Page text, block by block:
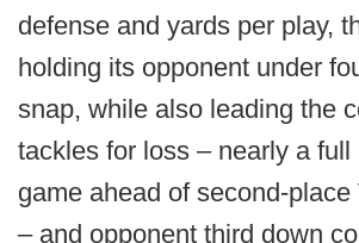
defense and yards per play,
holding its opponent under
snap, while also leading the
tackles for loss – nearly a full
game ahead of second-place
– and opponent third down